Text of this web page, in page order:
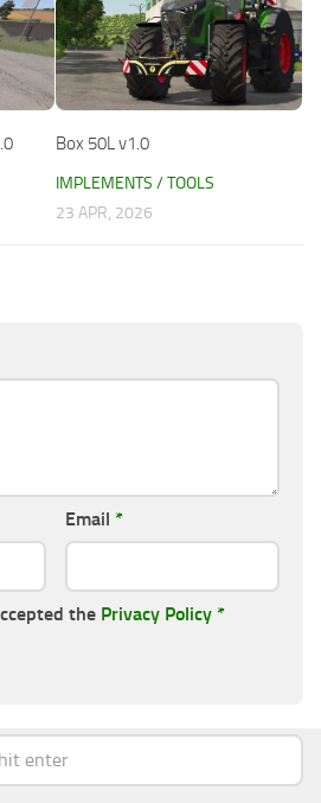
Box 50L v1.0
IMPLEMENTS / TOOLS
23 APR, 2026
Email *
the Privacy Policy *